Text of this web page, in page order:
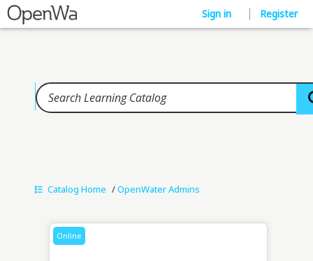
Home Sign in Register
Catalog Home /OpenWater Admins
Online